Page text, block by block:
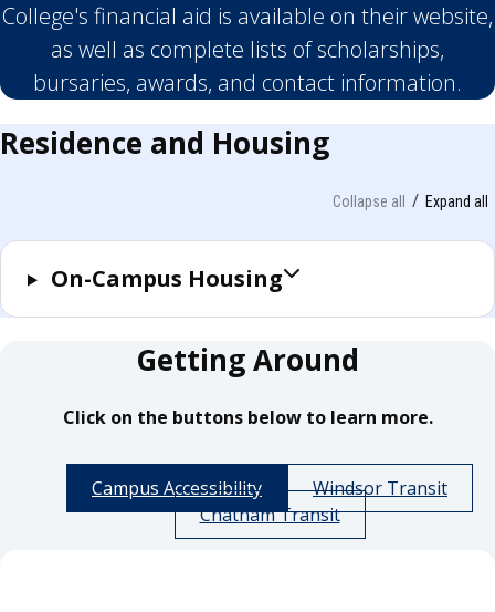
College's financial aid is available on their website,
as well as complete lists of scholarships,
bursaries, awards, and contact information.
Residence and Housing
Collapse all Expand all
On-Campus Housing
Getting Around
Click on the buttons below to learn more.
Campus Accessibility
Windsor Transit
Chatham Transit